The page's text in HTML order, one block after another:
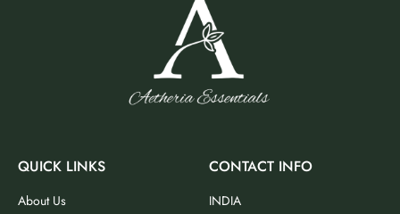
QUICK LINKS
About Us
CONTACT INFO
INDIA